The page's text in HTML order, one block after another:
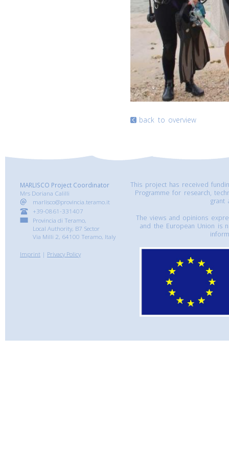
back to overview
MARLISCO Project Coordinator
Mrs Doriana Calilli
marlisco@provincia.teramo.it
+39-0861-331407
Provincia di Teramo,
Local Authority, B7 Sector
Via Milli 2, 64100 Teramo, Italy
Imprint | Privacy Policy
This project has received
Programme for research,
grant
The views and opinions
and the European Union is